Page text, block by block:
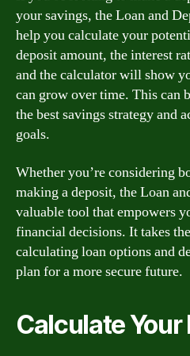
your savings, the Loan and
help you calculate your
deposit amount, the interest
and the calculator will show
can grow over time. This can
the best savings strategy and
goals.
Whether you’re considering
making a deposit, the Loan
valuable tool that empowers
financial decisions. It takes
calculating loan options and
plan for a more secure future.
Calculate